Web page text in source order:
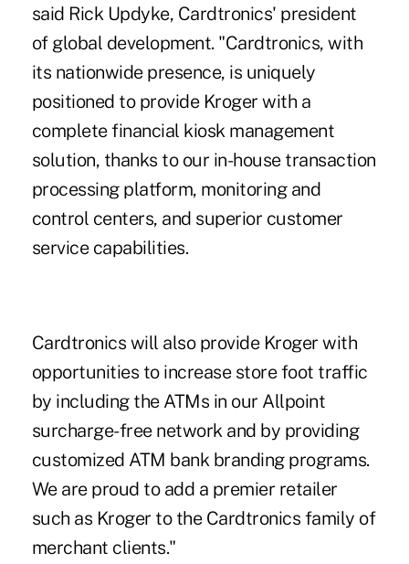
said Rick Updyke, Cardtronics' president
of global development. "Cardtronics, with
its nationwide presence, is uniquely
positioned to provide Kroger with a
complete financial kiosk management
solution, thanks to our in-house transaction
processing platform, monitoring and
control centers, and superior customer
service capabilities.
Cardtronics will also provide Kroger with
opportunities to increase store foot traffic
by including the ATMs in our Allpoint
surcharge-free network and by providing
customized ATM bank branding programs.
We are proud to add a premier retailer
such as Kroger to the Cardtronics family of
merchant clients."